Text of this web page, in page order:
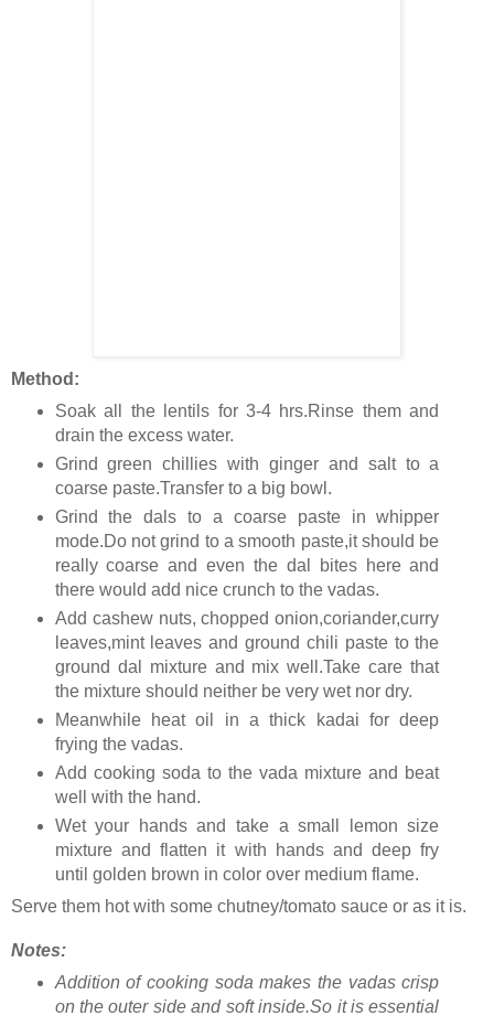
Method:
Soak all the lentils for 3-4 hrs.Rinse them and
drain the excess water.
Grind green chillies with ginger and salt to a
coarse paste.Transfer to a big bowl.
Grind the dals to a coarse paste in whipper
mode.Do not grind to a smooth paste,it should be
really coarse and even the dal bites here and
there would add nice crunch to the vadas.
Add cashew nuts, chopped onion,coriander,curry
leaves,mint leaves and ground chili paste to the
ground dal mixture and mix well.Take care that
the mixture should neither be very wet nor dry.
Meanwhile heat oil in a thick kadai for deep
frying the vadas.
Add cooking soda to the vada mixture and beat
well with the hand.
Wet your hands and take a small lemon size
mixture and flatten it with hands and deep fry
until golden brown in color over medium flame.
Serve them hot with some chutney/tomato sauce or as it is.
Notes:
Addition of cooking soda makes the vadas crisp
on the outer side and soft inside.So it is essential